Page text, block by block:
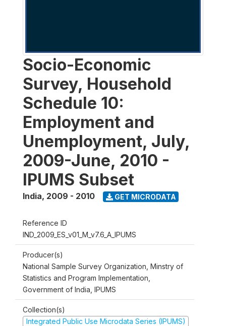
Socio-Economic
Survey, Household
Schedule 10:
Employment and
Unemployment, July,
2009-June, 2010 -
IPUMS Subset
India, 2009 - 2010 GET MICRODATA
Reference ID
IND_2009_ES_v01_M_v7.6_A_IPUMS
Producer(s)
National Sample Survey Organization, Minstry of
Statistics and Program Implementation,
Government of India, IPUMS
Collection(s)
Integrated Public Use Microdata Series (IPUMS)